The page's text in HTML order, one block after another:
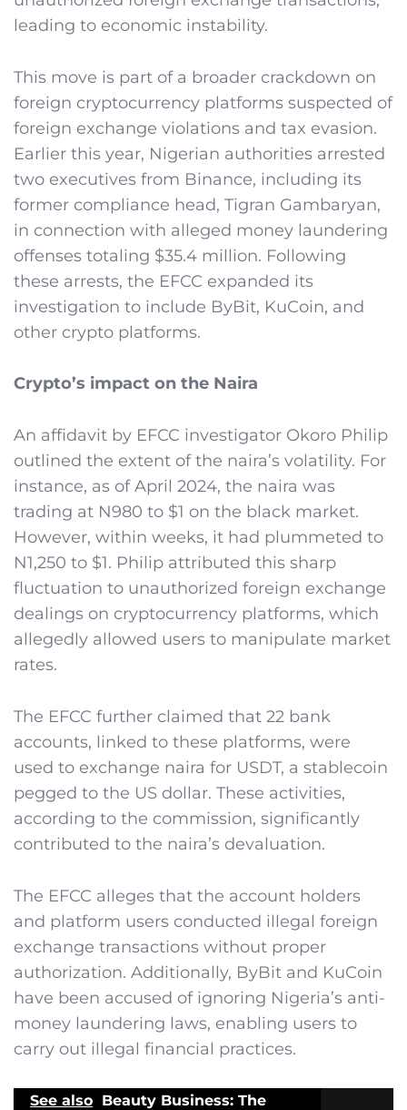
leading to economic instability.
This move is part of a broader crackdown on
foreign cryptocurrency platforms suspected of
foreign exchange violations and tax evasion.
Earlier this year, Nigerian authorities arrested
two executives from Binance, including its
former compliance head, Tigran Gambaryan,
in connection with alleged money laundering
offenses totaling $35.4 million. Following
these arrests, the EFCC expanded its
investigation to include ByBit, KuCoin, and
other crypto platforms.
Crypto’s impact on the Naira
An affidavit by EFCC investigator Okoro Philip
outlined the extent of the naira’s volatility. For
instance, as of April 2024, the naira was
trading at N980 to $1 on the black market.
However, within weeks, it had plummeted to
N1,250 to $1. Philip attributed this sharp
fluctuation to unauthorized foreign exchange
dealings on cryptocurrency platforms, which
allegedly allowed users to manipulate market
rates.
The EFCC further claimed that 22 bank
accounts, linked to these platforms, were
used to exchange naira for USDT, a stablecoin
pegged to the US dollar. These activities,
according to the commission, significantly
contributed to the naira’s devaluation.
The EFCC alleges that the account holders
and platform users conducted illegal foreign
exchange transactions without proper
authorization. Additionally, ByBit and KuCoin
have been accused of ignoring Nigeria’s anti-
money laundering laws, enabling users to
carry out illegal financial practices.
See also Beauty Business: The